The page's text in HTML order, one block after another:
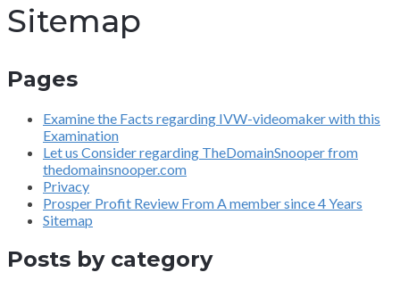
Sitemap
Pages
Examine the Facts regarding IVW-videomaker with this
Examination
Let us Consider regarding TheDomainSnooper from
thedomainsnooper.com
Privacy
Prosper Profit Review From A member since 4 Years
Sitemap
Posts by category